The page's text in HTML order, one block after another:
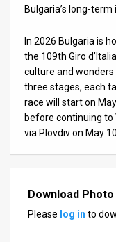
Facebook
Twitter
Bulgaria’s long-
In 2026 Bulgaria is
the 109th Giro
culture and
three stages, each
race will start on
before continuing to
via Plovdiv on May 10.
Download Photo
Please log in to